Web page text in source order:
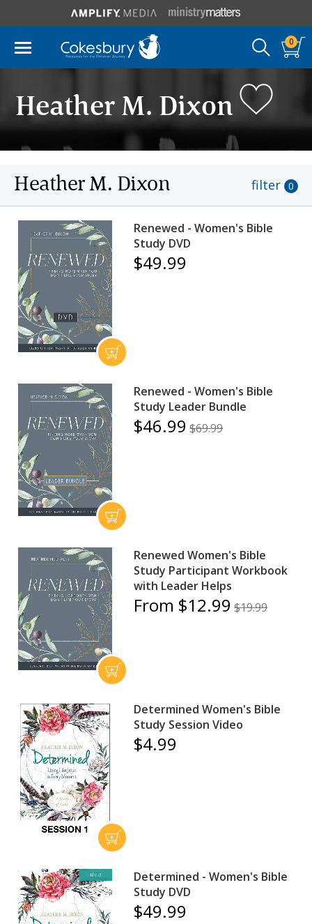
0
Heather M. Dixon
Heather M. Dixon filter 0
Renewed - Women's Bible
Study DVD
$49.99
Renewed - Women's Bible
Study Leader Bundle
$46.99 $69.99
Renewed Women's Bible
Study Participant Workbook
with Leader Helps
From $12.99 $19.99
Determined Women's Bible
Study Session Video
$4.99
Determined - Women's Bible
Study DVD
$49.99